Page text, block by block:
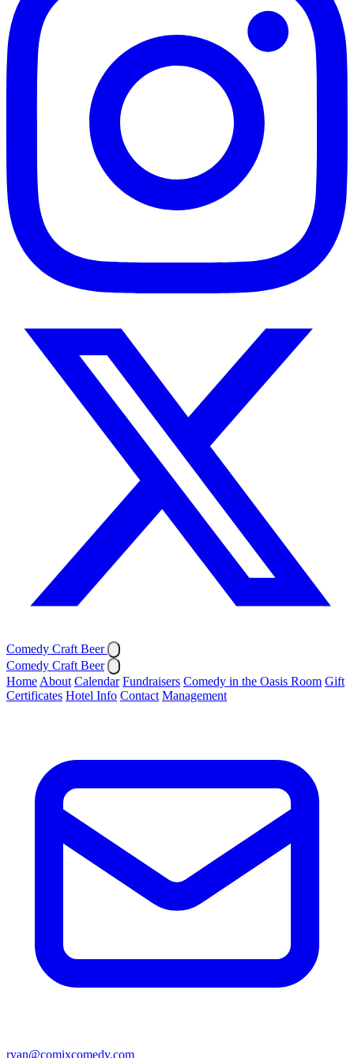
Comedy Craft Beer
Comedy Craft Beer
Home About Calendar Fundraisers Comedy in the Oasis Room Gift
Certificates Hotel Info Contact Management
ryan@comixcomedy.com